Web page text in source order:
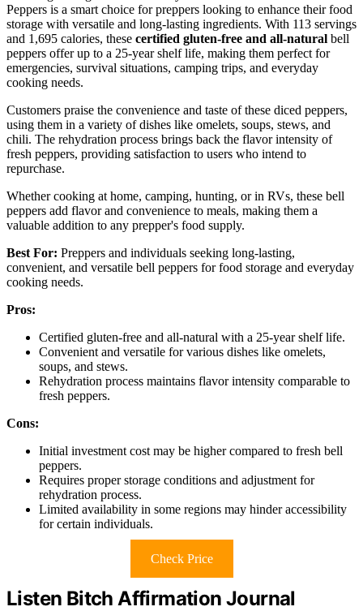
Peppers is a smart choice for preppers looking to enhance their food
storage with versatile and long-lasting ingredients. With 113 servings
and 1,695 calories, these certified gluten-free and all-natural bell
peppers offer up to a 25-year shelf life, making them perfect for
emergencies, survival situations, camping trips, and everyday
cooking needs.
Customers praise the convenience and taste of these diced peppers,
using them in a variety of dishes like omelets, soups, stews, and
chili. The rehydration process brings back the flavor intensity of
fresh peppers, providing satisfaction to users who intend to
repurchase.
Whether cooking at home, camping, hunting, or in RVs, these bell
peppers add flavor and convenience to meals, making them a
valuable addition to any prepper's food supply.
Best For: Preppers and individuals seeking long-lasting,
convenient, and versatile bell peppers for food storage and everyday
cooking needs.
Pros:
Certified gluten-free and all-natural with a 25-year shelf life.
Convenient and versatile for various dishes like omelets,
soups, and stews.
Rehydration process maintains flavor intensity comparable to
fresh peppers.
Cons:
Initial investment cost may be higher compared to fresh bell
peppers.
Requires proper storage conditions and adjustment for
rehydration process.
Limited availability in some regions may hinder accessibility
for certain individuals.
Check Price
Listen Bitch Affirmation Journal